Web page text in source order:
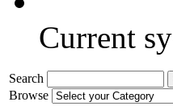
Current
Search
Browse